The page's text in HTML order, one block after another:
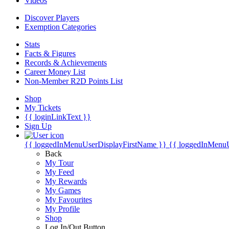
Discover Players
Exemption Categories
Stats
Facts & Figures
Records & Achievements
Career Money List
Non-Member R2D Points List
Shop
My Tickets
{{ loginLinkText }}
Sign Up
{{ loggedInMenuUserDisplayFirstName }} {{
Back
My Tour
My Feed
My Rewards
My Games
My Favourites
My Profile
Shop
Log In/Out Button